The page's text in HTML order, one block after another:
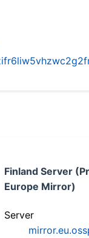
Finland Server
Europe Mirror)
Server